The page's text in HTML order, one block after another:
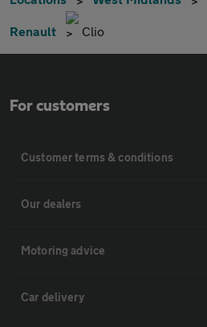
Renault Clio
For customers
Customer terms & conditions
Our dealers
Motoring advice
Car delivery